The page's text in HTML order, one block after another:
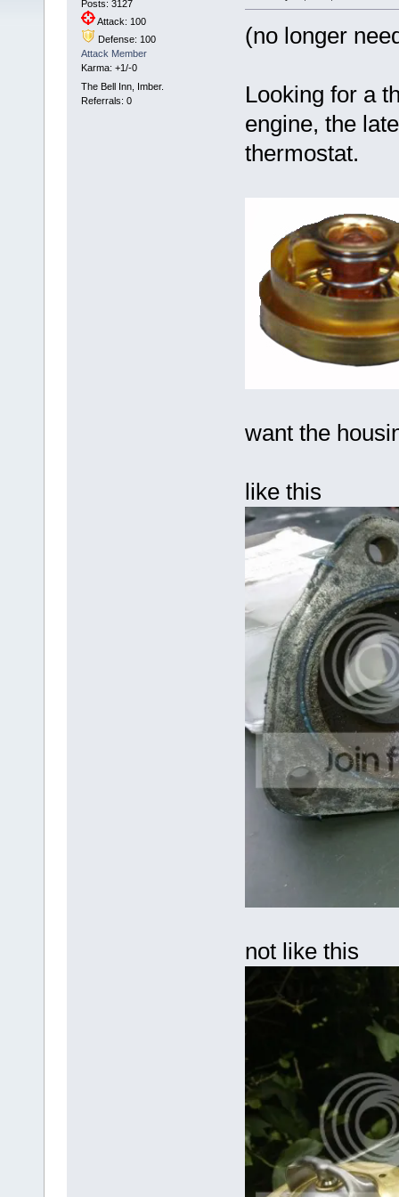
Posts: 3127
Attack: 100
Defense: 100
Attack Member
Karma: +1/-0
The Bell Inn, Imber.
Referrals: 0
(no longer
Looking for a
engine, the
thermostat.
want the
like this
not like this